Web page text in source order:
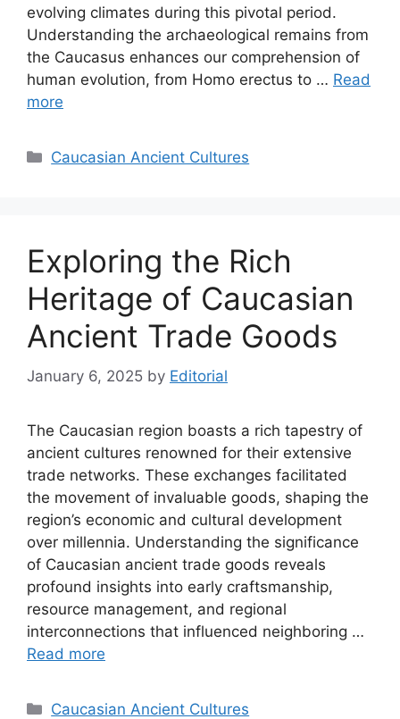
evolving climates during this pivotal period.
Understanding the archaeological remains from
the Caucasus enhances our comprehension of
human evolution, from Homo erectus to … Read
more
Categories
Caucasian Ancient Cultures
Exploring the Rich
Heritage of Caucasian
Ancient Trade Goods
January 6, 2025 by Editorial
The Caucasian region boasts a rich tapestry of
ancient cultures renowned for their extensive
trade networks. These exchanges facilitated
the movement of invaluable goods, shaping the
region’s economic and cultural development
over millennia. Understanding the significance
of Caucasian ancient trade goods reveals
profound insights into early craftsmanship,
resource management, and regional
interconnections that influenced neighboring …
Read more
Categories
Caucasian Ancient Cultures